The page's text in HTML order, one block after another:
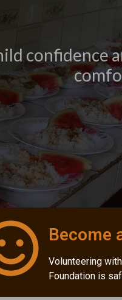
confidence
Become
Volunteering
Foundation is